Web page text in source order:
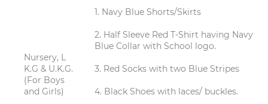
Nursery, L
K.G & U.K.G.
(For Boys
and Girls)
1. Navy Blue Shorts/Skirts
2. Half Sleeve Red T-Shirt having Navy
Blue Collar with School logo.
3. Red Socks with two Blue Stripes
4. Black Shoes with laces/ buckles.